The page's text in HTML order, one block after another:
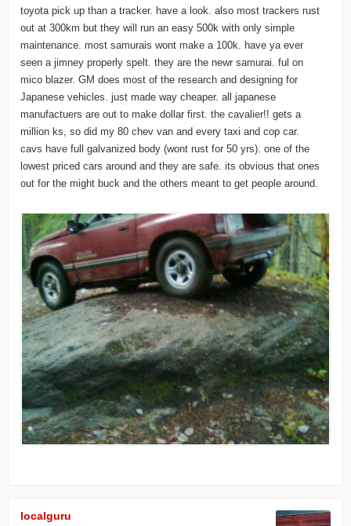
toyota pick up than a tracker. have a look. also most trackers rust
out at 300km but they will run an easy 500k with only simple
maintenance. most samurais wont make a 100k. have ya ever
seen a jimney properly spelt. they are the newr samurai. ful on
mico blazer. GM does most of the research and designing for
Japanese vehicles. just made way cheaper. all japanese
manufactuers are out to make dollar first. the cavalier!! gets a
million ks, so did my 80 chev van and every taxi and cop car.
cavs have full galvanized body (wont rust for 50 yrs). one of the
lowest priced cars around and they are safe. its obvious that ones
out for the might buck and the others meant to get people around.
localguru